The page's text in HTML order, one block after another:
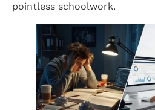
pointless schoolwork.